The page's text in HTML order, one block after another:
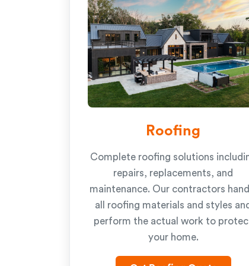
Roofing
Complete roofing solutions
repairs, replacements, and
maintenance. Our contractors
all roofing materials and styles
perform the actual work to
your home.